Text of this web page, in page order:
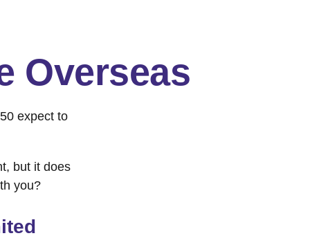
Overseas
expect to
but it does
you?